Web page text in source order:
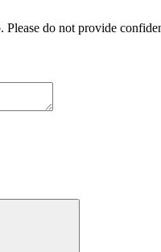
do not provide